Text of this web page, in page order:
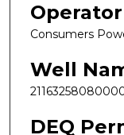
Operator
Consumers
Well
DEQ